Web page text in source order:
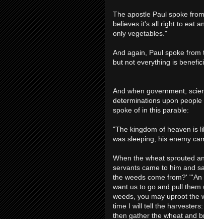
The apostle Paul spoke
believes it's all right to eat
only vegetables."
And again, Paul spoke
but not everything is
And when government,
determinations upon
spoke of in this parable:
"The kingdom of heaven is
was sleeping, his enemy
When the wheat sprouted
servants came to him and
the weeds come from?'
want us to go and pull
weeds, you may uproot the
time I will tell the
then gather the wheat and